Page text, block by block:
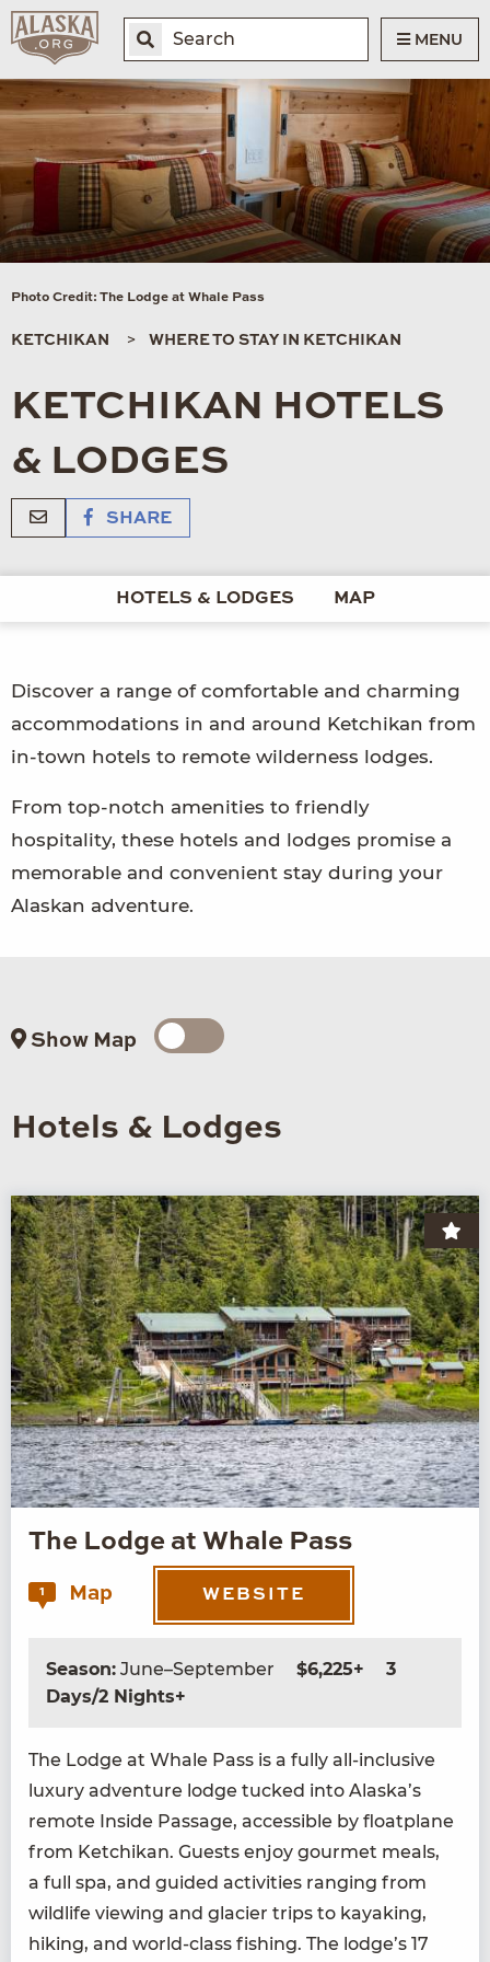
MENU
Photo Credit: The Lodge at Whale Pass
KETCHIKAN WHERE TO STAY IN KETCHIKAN
KETCHIKAN HOTELS
& LODGES
SHARE
HOTELS & LODGES MAP
Discover a range of comfortable and charming
accommodations in and around Ketchikan from
in-town hotels to remote wilderness lodges.
From top-notch amenities to friendly
hospitality, these hotels and lodges promise a
memorable and convenient stay during your
Alaskan adventure.
Show Map
Hotels & Lodges
The Lodge at Whale Pass
1 Map WEBSITE
Season: June–September $6,225+
3
Days/2 Nights+
The Lodge at Whale Pass is a ful­ly all-inclu­sive
lux­u­ry adven­ture lodge tucked into Alaska’s
remote Inside Pas­sage, acces­si­ble by float­plane
from Ketchikan. Guests enjoy gourmet meals,
a full spa, and guid­ed activ­i­ties rang­ing from
wildlife view­ing and glac­i­er trips to kayak­ing,
hik­ing, and world-class fish­ing. The lodge’s 17